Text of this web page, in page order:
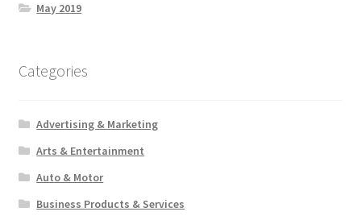
May 2019
Categories
Advertising & Marketing
Arts & Entertainment
Auto & Motor
Business Products & Services